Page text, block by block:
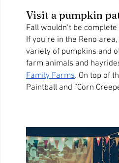
Visit a pumpkin
Fall wouldn’t be
If you’re in the Reno
variety of pumpkins and
farm animals and
Family Farms. On top of
Paintball and “Corn